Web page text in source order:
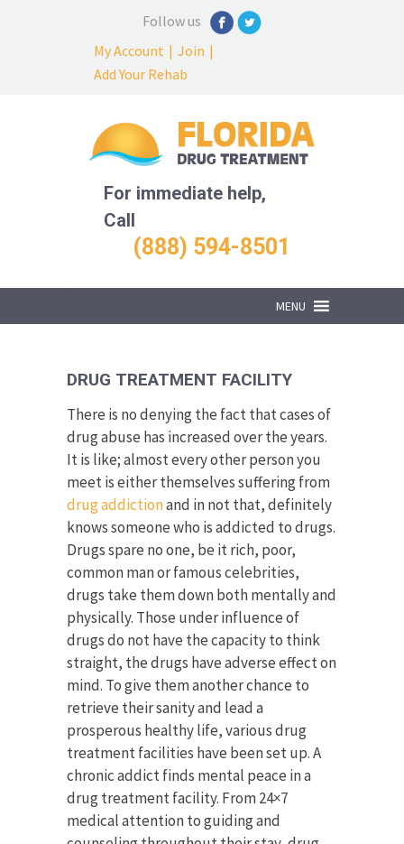
Follow us
My Account | Join |
Add Your Rehab
For immediate help,
Call
(888) 594-8501
MENU
DRUG TREATMENT FACILITY
There is no denying the fact that cases of
drug abuse has increased over the years.
It is like; almost every other person you
meet is either themselves suffering from
drug addictionand in not that, definitely
knows someone who is addicted to drugs.
Drugs spare no one, be it rich, poor,
common man or famous celebrities,
drugs take them down both mentally and
physically. Those under influence of
drugs do not have the capacity to think
straight, the drugs have adverse effect on
mind. To give them another chance to
retrieve their sanity and lead a
prosperous healthy life, various drug
treatment facilities have been set up. A
chronic addict finds mental peace in a
drug treatment facility. From 24×7
medical attention to guiding and